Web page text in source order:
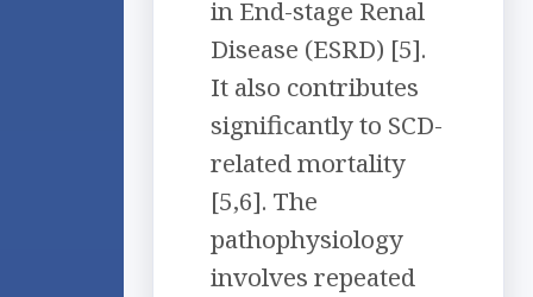
in End-stage Renal
Disease (ESRD) [5].
It also contributes
significantly to SCD-
related mortality
[5,6]. The
pathophysiology
involves repeated